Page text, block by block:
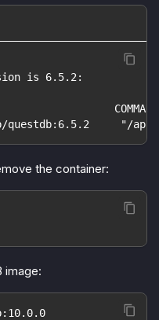
is 6.5.2:
questdb:6.5.2     "/
the container:
image: